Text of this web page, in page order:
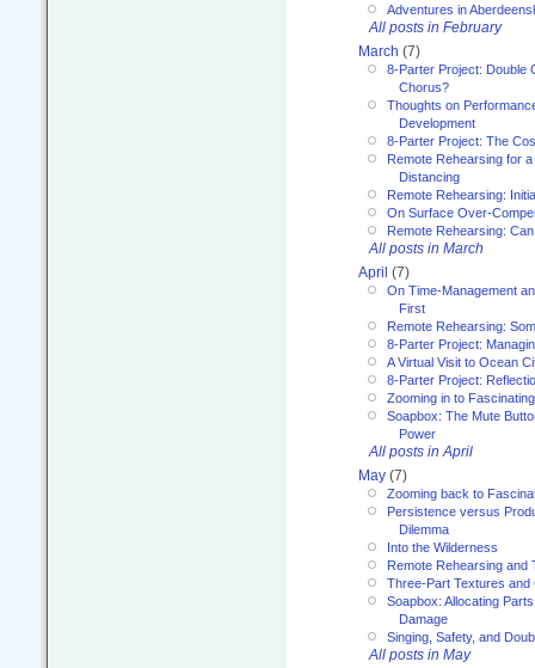
Adventures in
All posts in February
March (7)
8-Parter Project: Double
Chorus?
Thoughts on
Development
8-Parter Project: The
Remote Rehearsing for
Distancing
Remote Rehearsing:
On Surface Over-
Remote Rehearsing:
All posts in March
April (7)
On Time-Management
First
Remote Rehearsing:
8-Parter Project:
A Virtual Visit to Ocean
8-Parter Project:
Zooming in to
Soapbox: The Mute
Power
All posts in April
May (7)
Zooming back to
Persistence versus
Dilemma
Into the Wilderness
Remote Rehearsing and
Three-Part Textures and
Soapbox: Allocating
Damage
Singing, Safety, and
All posts in May